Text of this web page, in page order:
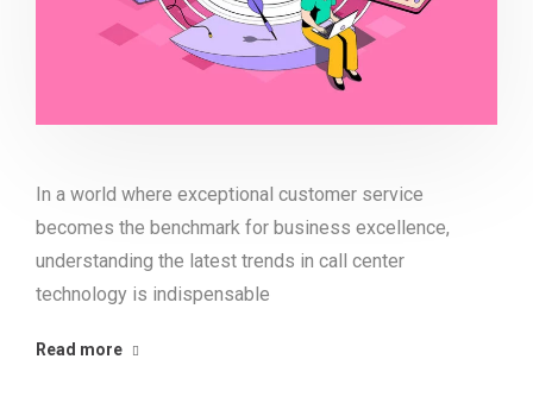
In a world where exceptional customer service
becomes the benchmark for business excellence,
understanding the latest trends in call center
technology is indispensable
Read more